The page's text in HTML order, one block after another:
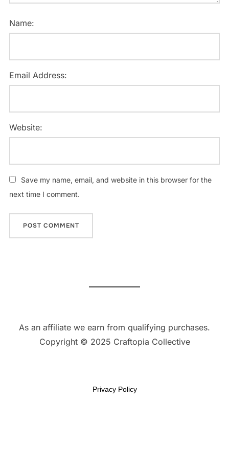
Name:
Email Address:
Website:
Save my name, email, and website in this browser for the
next time I comment.
As an affiliate we earn from qualifying purchases.
Copyright © 2025 Craftopia Collective
Privacy Policy